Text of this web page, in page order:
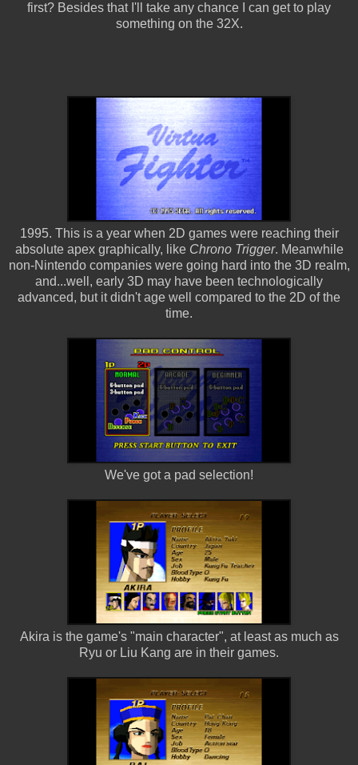
first? Besides that I'll take any chance I can get to play
something on the 32X.
1995. This is a year when 2D games were reaching their
absolute apex graphically, like Chrono Trigger. Meanwhile
non-Nintendo companies were going hard into the 3D realm,
and...well, early 3D may have been technologically
advanced, but it didn't age well compared to the 2D of the
time.
We've got a pad selection!
Akira is the game's "main character", at least as much as
Ryu or Liu Kang are in their games.